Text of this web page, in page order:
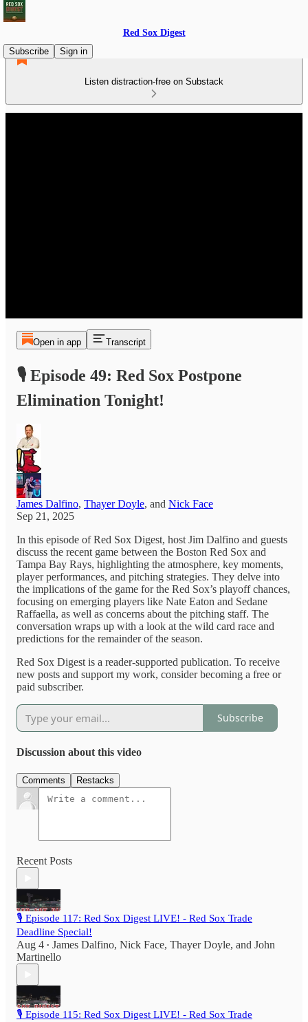
Red Sox Digest
Subscribe
Sign in
Listen distraction-free on Substack
Open in app Transcript
🎙️ Episode 49: Red Sox Postpone
Elimination Tonight!
James Dalfino, Thayer Doyle, and Nick Face
Sep 21, 2025
In this episode of Red Sox Digest, host Jim Dalfino and guests
discuss the recent game between the Boston Red Sox and
Tampa Bay Rays, highlighting the atmosphere, key moments,
player performances, and pitching strategies. They delve into
the implications of the game for the Red Sox’s playoff chances,
focusing on emerging players like Nate Eaton and Sedane
Raffaella, as well as concerns about the pitching staff. The
conversation wraps up with a look at the wild card race and
predictions for the remainder of the season.
Red Sox Digest is a reader-supported publication. To receive
new posts and support my work, consider becoming a free or
paid subscriber.
Subscribe
Discussion about this video
Comments Restacks
Recent Posts
🎙️ Episode 117: Red Sox Digest LIVE! - Red Sox Trade
Deadline Special!
Aug 4 • James Dalfino, Nick Face, Thayer Doyle, and John
Martinello
🎙️ Episode 115: Red Sox Digest LIVE! - Red Sox Trade